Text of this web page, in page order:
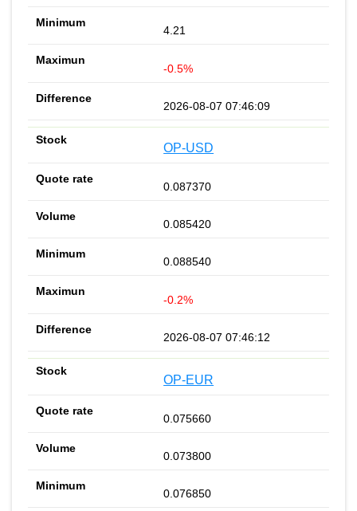
4.21
-0.5%
2026-08-07 07:46:09
OP-USD
0.087370
0.085420
0.088540
-0.2%
2026-08-07 07:46:12
OP-EUR
0.075660
0.073800
0.076850